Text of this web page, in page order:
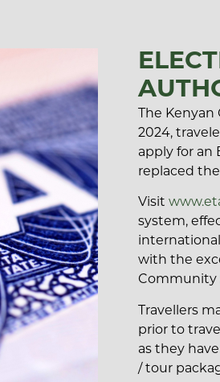
The
2024,
apply for an
replaced
Visit
system,
with the
Community
Travellers
prior to
as they
/ tour